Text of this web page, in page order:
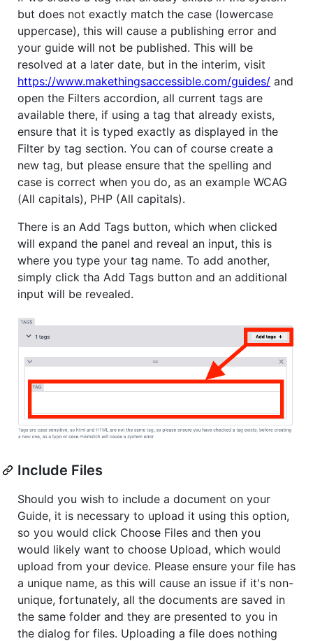
but does not exactly match the case (lowercase
uppercase), this will cause a publishing error and
your guide will not be published. This will be
resolved at a later date, but in the interim, visit
https://www.makethingsaccessible.com/guides/ and
open the Filters accordion, all current tags are
available there, if using a tag that already exists,
ensure that it is typed exactly as displayed in the
Filter by tag section. You can of course create a
new tag, but please ensure that the spelling and
case is correct when you do, as an example WCAG
(All capitals), PHP (All capitals).
There is an Add Tags button, which when clicked
will expand the panel and reveal an input, this is
where you type your tag name. To add another,
simply click tha Add Tags button and an additional
input will be revealed.
Include Files
Should you wish to include a document on your
Guide, it is necessary to upload it using this option,
so you would click Choose Files and then you
would likely want to choose Upload, which would
upload from your device. Please ensure your file has
a unique name, as this will cause an issue if it's non-
unique, fortunately, all the documents are saved in
the same folder and they are presented to you in
the dialog for files. Uploading a file does nothing